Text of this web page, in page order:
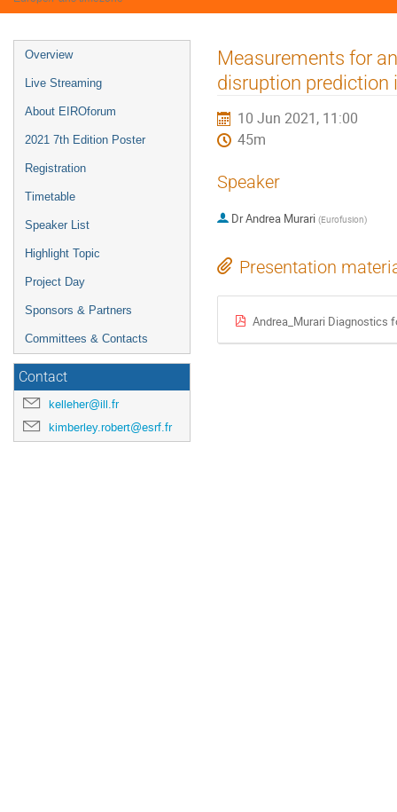
Event
menu
Overview
Live Streaming
About EIROforum
2021 7th Edition Poster
Registration
Timetable
Speaker List
Highlight Topic
Project Day
Sponsors & Partners
Committees & Contacts
Contact
kelleher@ill.fr
kimberley.robert@esrf.fr
Measurements for
disruption prediction
10 Jun 2021, 11:00
45m
Speaker
DrAndrea Murari (Eurofusion)
Presentation
Andrea_Murari Diagnostics